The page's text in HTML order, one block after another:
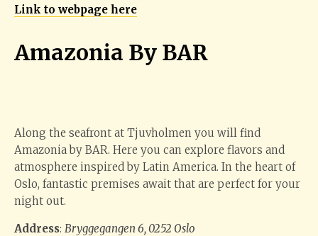
Link to webpage here
Amazonia By BAR
Along the seafront at Tjuvholmen you will find
Amazonia by BAR. Here you can explore flavors and
atmosphere inspired by Latin America. In the heart of
Oslo, fantastic premises await that are perfect for your
night out.
Address: Bryggegangen 6, 0252 Oslo